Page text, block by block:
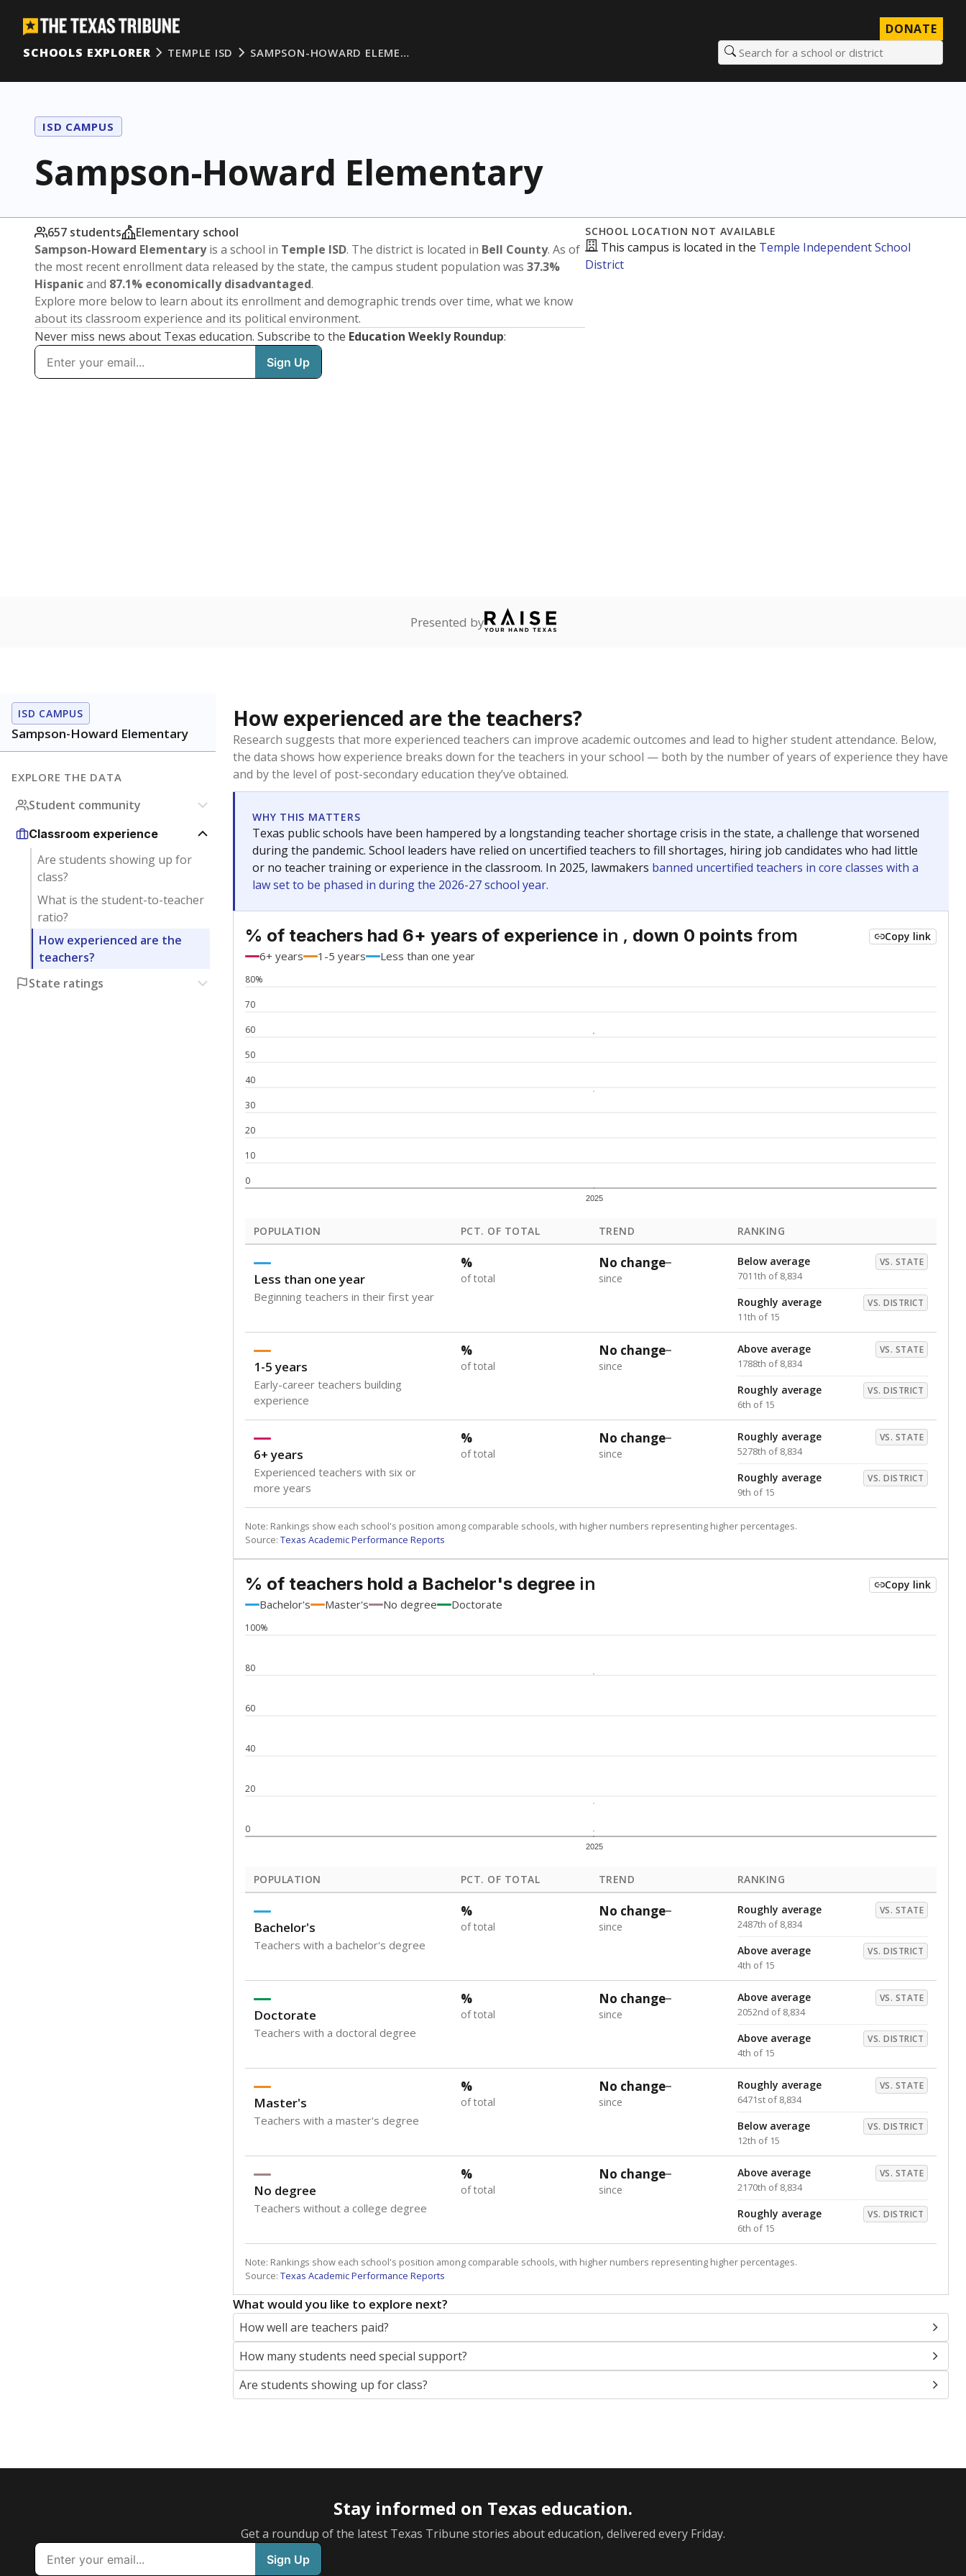
DONATE
SCHOOLS EXPLORER
TEMPLE ISD SAMPSON-HOWARD ELEME… Search for a school or district
ISD CAMPUS
Sampson-Howard Elementary
657 students
Elementary school
Sampson-Howard Elementaryis a school in Temple ISD. The district is located in Bell County. As of
the most recent enrollment data released by the state, the campus student population was 37.3%
Hispanicand 87.1% economically disadvantaged.
Explore more below to learn about its enrollment and demographic trends over time, what we know
about its classroom experience and its political environment.
Never miss news about Texas education. Subscribe to the Education Weekly Roundup:
SCHOOL LOCATION NOT AVAILABLE
This campus is located in the Temple Independent School
District
Presented by
ISD CAMPUS
Sampson-Howard Elementary
EXPLORE THE DATA
Student community
Classroom experience
Are students showing up for
class?
What is the student-to-teacher
ratio?
How experienced are the
teachers?
State ratings
How experienced are the teachers?
Research suggests that more experienced teachers can improve academic outcomes and lead to higher student attendance. Below,
the data shows how experience breaks down for the teachers in your school — both by the number of years of experience they have
and by the level of post-secondary education they’ve obtained.
WHY THIS MATTERS
Texas public schools have been hampered by a longstanding teacher shortage crisis in the state, a challenge that worsened
during the pandemic. School leaders have relied on uncertified teachers to fill shortages, hiring job candidates who had little
or no teacher training or experience in the classroom. In 2025, lawmakers banned uncertified teachers in core classes with a
law set to be phased in during the 2026-27 school year.
% of teachers had 6+ years of experience in , down 0 points from Copy link
6+ years 1-5 years Less than one year
0
10
20
30
40
50
60
70
80%
2025
POPULATION PCT. OF TOTAL TREND RANKING
Less than one year
Beginning teachers in their first year
%
of total
No change
since
Below average VS. STATE
7011th of 8,834
Roughly average VS. DISTRICT
11th of 15
1-5 years
Early-career teachers building
experience
%
of total
No change
since
Above average VS. STATE
1788th of 8,834
Roughly average VS. DISTRICT
6th of 15
6+ years
Experienced teachers with six or
more years
%
of total
No change
since
Roughly average VS. STATE
5278th of 8,834
Roughly average VS. DISTRICT
9th of 15
Note: Rankings show each school's position among comparable schools, with higher numbers representing higher percentages.
Source: Texas Academic Performance Reports
% of teachers hold a Bachelor's degree in Copy link
Bachelor's Master's No degree Doctorate
0
20
40
60
80
100%
2025
POPULATION PCT. OF TOTAL TREND RANKING
Bachelor's
Teachers with a bachelor's degree
%
of total
No change
since
Roughly average VS. STATE
2487th of 8,834
Above average VS. DISTRICT
4th of 15
Doctorate
Teachers with a doctoral degree
%
of total
No change
since
Above average VS. STATE
2052nd of 8,834
Above average VS. DISTRICT
4th of 15
Master's
Teachers with a master's degree
%
of total
No change
since
Roughly average VS. STATE
6471st of 8,834
Below average VS. DISTRICT
12th of 15
No degree
Teachers without a college degree
%
of total
No change
since
Above average VS. STATE
2170th of 8,834
Roughly average VS. DISTRICT
6th of 15
Note: Rankings show each school's position among comparable schools, with higher numbers representing higher percentages.
Source: Texas Academic Performance Reports
What would you like to explore next?
How well are teachers paid?
How many students need special support?
Are students showing up for class?
Stay informed on Texas education.
Get a roundup of the latest Texas Tribune stories about education, delivered every Friday.